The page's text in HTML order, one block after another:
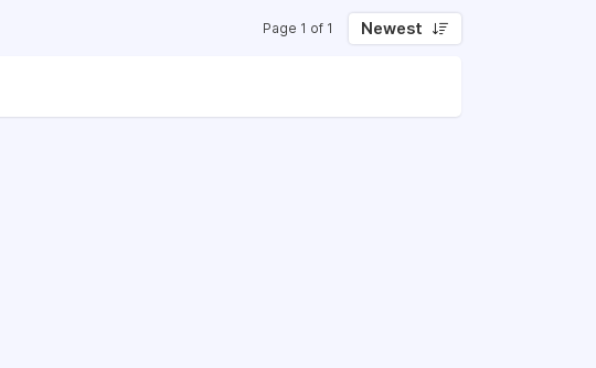
Page 1 of 1 Newest